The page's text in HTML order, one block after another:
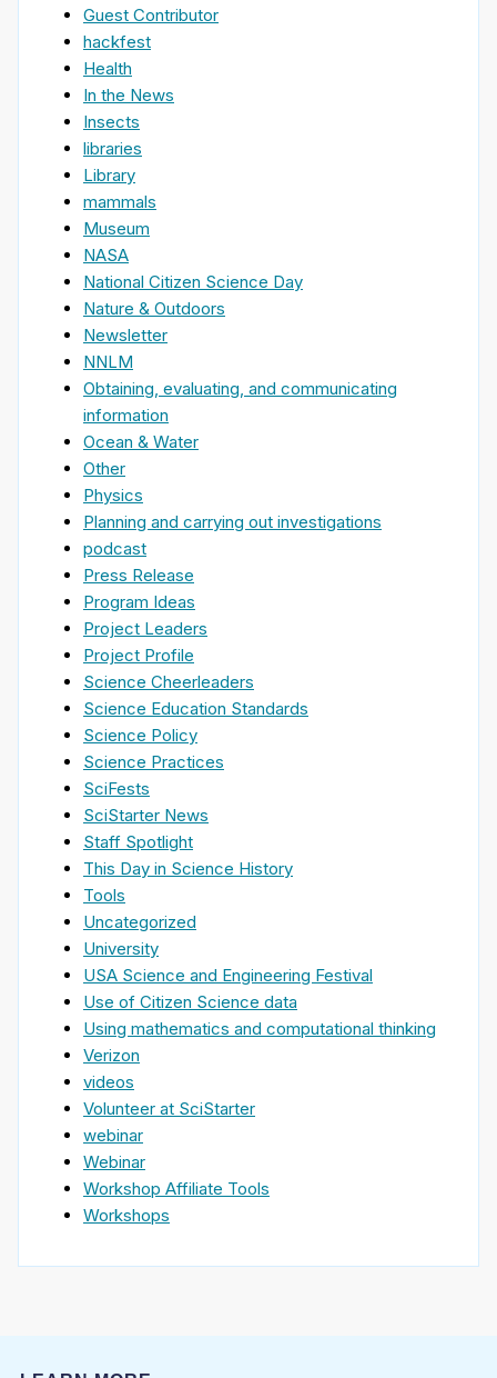
Guest Contributor
hackfest
Health
In the News
Insects
libraries
Library
mammals
Museum
NASA
National Citizen Science Day
Nature & Outdoors
Newsletter
NNLM
Obtaining, evaluating, and communicating
information
Ocean & Water
Other
Physics
Planning and carrying out investigations
podcast
Press Release
Program Ideas
Project Leaders
Project Profile
Science Cheerleaders
Science Education Standards
Science Policy
Science Practices
SciFests
SciStarter News
Staff Spotlight
This Day in Science History
Tools
Uncategorized
University
USA Science and Engineering Festival
Use of Citizen Science data
Using mathematics and computational thinking
Verizon
videos
Volunteer at SciStarter
webinar
Webinar
Workshop Affiliate Tools
Workshops